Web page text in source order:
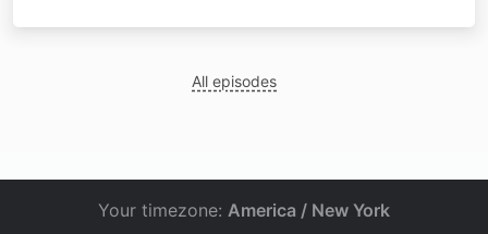
All episodes
Your timezone: America / New York